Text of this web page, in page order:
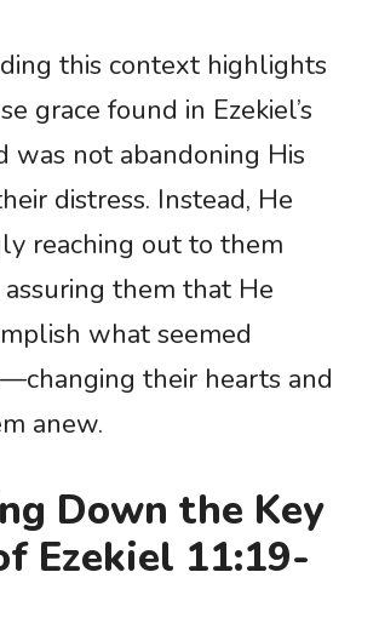
this context highlights
grace found in Ezekiel’s
was not abandoning His
distress. Instead, He
reaching out to them
them that He
what seemed
their hearts and
anew.
Down the Key
Ezekiel 11:19-